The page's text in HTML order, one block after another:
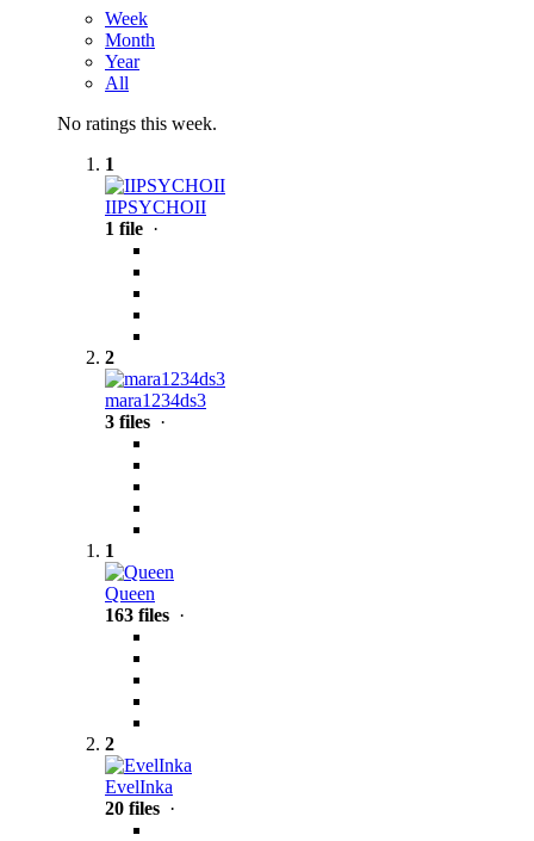
Week
Month
Year
All
No ratings this week.
1
IIPSYCHOII
1 file ·
2
mara1234ds3
3 files ·
1
Queen
163 files ·
2
EvelInka
20 files ·